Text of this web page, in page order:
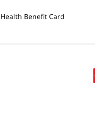
Health Benefit Card